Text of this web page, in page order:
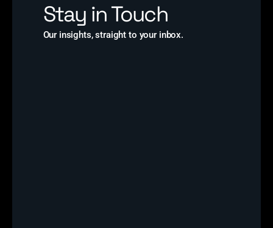
Stay in Touch
Our insights, straight to your inbox.